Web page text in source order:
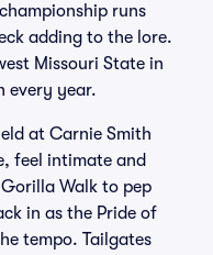
runs
adding to the lore.
Missouri State in
every year.
at Carnie Smith
feel intimate and
Walk to pep
in as the Pride of
tempo. Tailgates